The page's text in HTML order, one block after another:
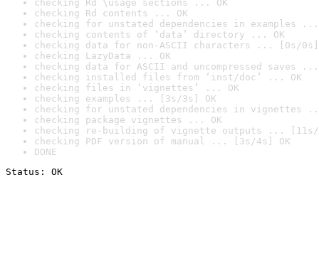
checking Rd \usage sections ... OK
checking Rd contents ... OK
checking for unstated dependencies in examples ...
checking contents of ‘data’ directory ... OK
checking data for non-ASCII characters ... [0s/0s]
checking LazyData ... OK
checking data for ASCII and uncompressed saves ...
checking installed files from ‘inst/doc’ ... OK
checking files in ‘vignettes’ ... OK
checking examples ... [3s/3s] OK
checking for unstated dependencies in vignettes
checking package vignettes ... OK
checking re-building of vignette outputs ... [11s/
checking PDF version of manual ... [3s/4s] OK
DONE
Status: OK